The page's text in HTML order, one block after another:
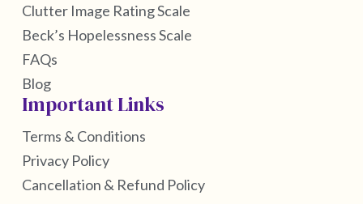
Clutter Image Rating Scale
Beck’s Hopelessness Scale
FAQs
Blog
Important Links
Terms & Conditions
Privacy Policy
Cancellation & Refund Policy